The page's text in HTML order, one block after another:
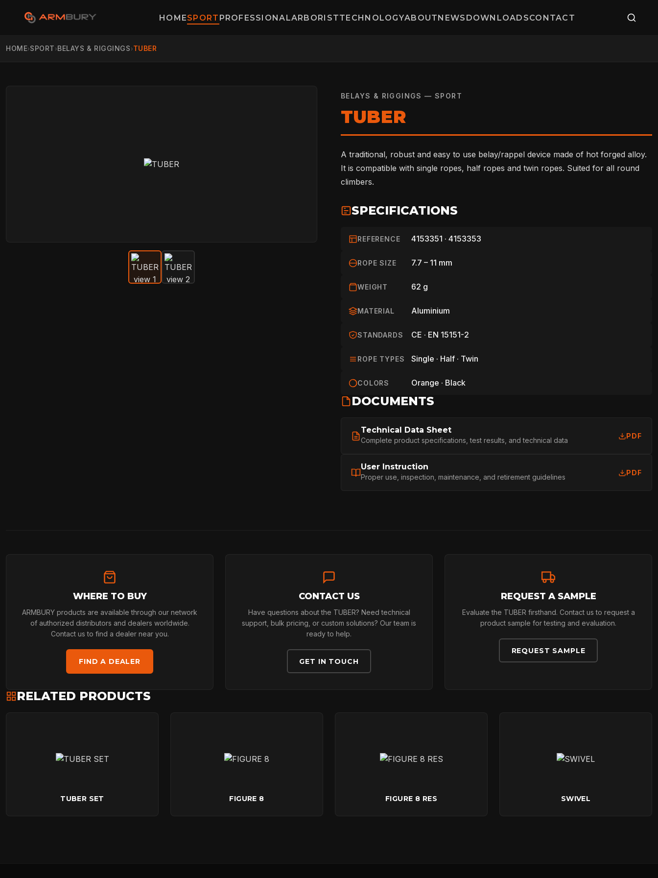
HOMESPORT PROFESSIONALARBORISTTECHNOLOGYABOUTNEWS DOWNLOADSCONTACT
HOME
SPORT
PROFESSIONAL
ABOUT
NEWS
DOWNLOADS
HOME›SPORT ›BELAYS & RIGGINGS ›TUBER
BELAYS & RIGGINGS — SPORT
TUBER
A traditional, robust and easy to use belay/rappel device made of hot forged alloy.
It is compatible with single ropes, half ropes and twin ropes. Suited for all round
climbers.
SPECIFICATIONS
REFERENCE 4153351 · 4153353
ROPE SIZE 7.7 – 11 mm
WEIGHT 62 g
MATERIAL Aluminium
STANDARDS CE · EN 15151-2
ROPE TYPES Single · Half · Twin
COLORS Orange · Black
DOCUMENTS
Technical Data Sheet
Complete product specifications, test results, and technical data
PDF
User Instruction
Proper use, inspection, maintenance, and retirement guidelines
PDF
WHERE TO BUY
ARMBURY products are available through our network
of authorized distributors and dealers worldwide.
Contact us to find a dealer near you.
FIND A DEALER
CONTACT US
Have questions about the TUBER? Need technical
support, bulk pricing, or custom solutions? Our team is
ready to help.
GET IN TOUCH
REQUEST A SAMPLE
Evaluate the TUBER firsthand. Contact us to request a
product sample for testing and evaluation.
REQUEST SAMPLE
RELATED PRODUCTS
TUBER SET FIGURE 8 FIGURE 8 RES SWIVEL